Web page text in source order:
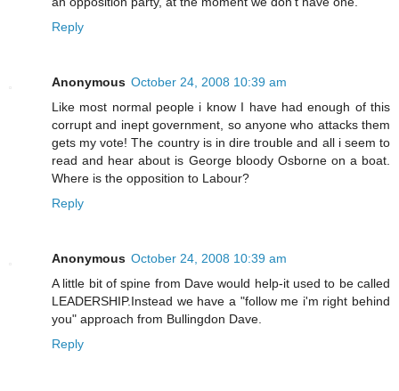
Reply
Anonymous October 24, 2008 10:39 am
Like most normal people i know I have had enough of this
corrupt and inept government, so anyone who attacks them
gets my vote! The country is in dire trouble and all i seem to
read and hear about is George bloody Osborne on a boat.
Where is the opposition to Labour?
Reply
Anonymous October 24, 2008 10:39 am
A little bit of spine from Dave would help-it used to be called
LEADERSHIP.Instead we have a "follow me i'm right behind
you" approach from Bullingdon Dave.
Reply